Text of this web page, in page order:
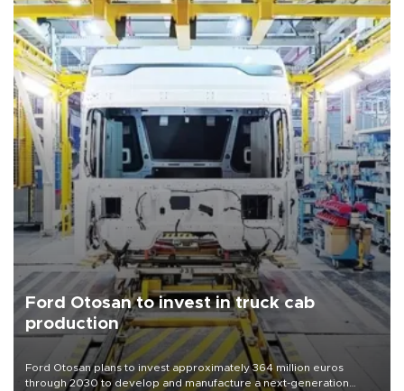
Ford Otosan to invest in truck cab
production
Ford Otosan plans to invest approximately 364 million euros
through 2030 to develop and manufacture a next-generation